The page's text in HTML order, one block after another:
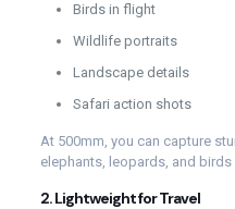
Birds in flight
Wildlife portraits
Landscape details
Safari action shots
At 500mm, you can capture
elephants, leopards, and
2. Lightweight for Travel